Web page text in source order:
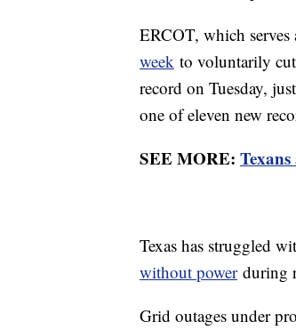
ERCOT, which
week to voluntarily
record on Tuesday,
one of eleven new
SEE MORE:
Texas has struggled
without powerduring
Grid outages under